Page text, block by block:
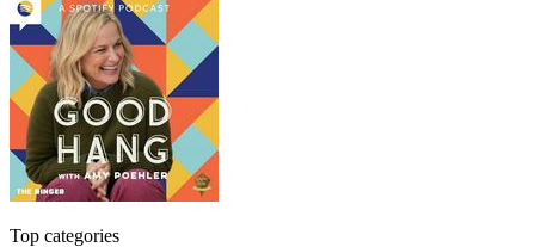
Top categories